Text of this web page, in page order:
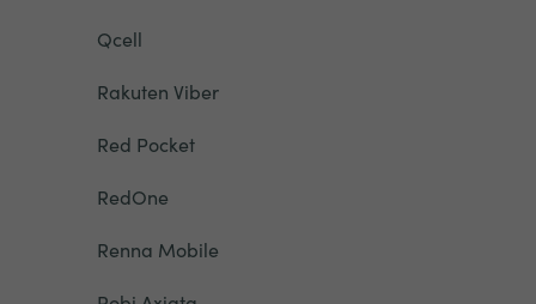
Qcell
Rakuten Viber
Red Pocket
RedOne
Renna Mobile